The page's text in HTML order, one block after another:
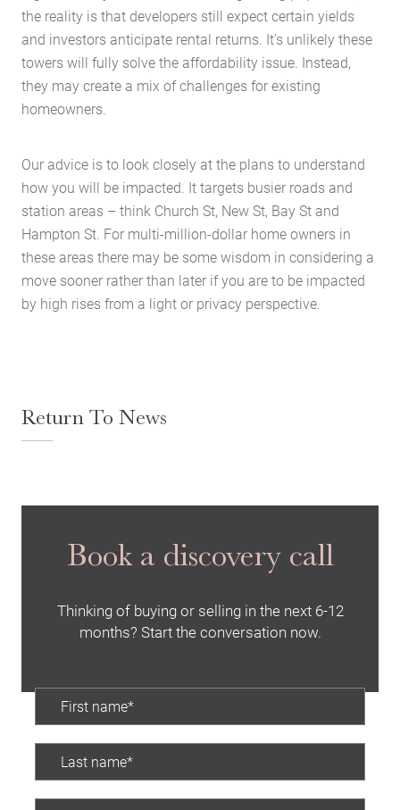
Home
About Us
Services
Buying Locations
Case Studies
the reality is that developers still expect certain yields
and investors anticipate rental returns. It’s unlikely these
towers will fully solve the affordability issue. Instead,
they may create a mix of challenges for existing
homeowners.
Our advice is to look closely at the plans to understand
how you will be impacted. It targets busier roads and
station areas – think Church St, New St, Bay St and
Hampton St. For multi-million-dollar home owners in
these areas there may be some wisdom in considering a
move sooner rather than later if you are to be impacted
by high rises from a light or privacy perspective.
Return To News
Book a discovery call
Thinking of buying or selling in the next 6-12
months? Start the conversation now.